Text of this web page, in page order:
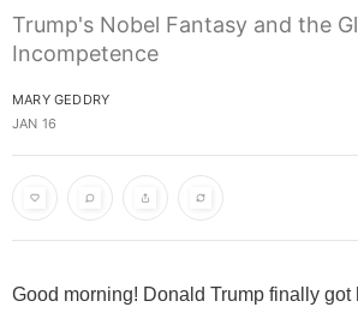
Trump's Nobel Fantasy and the
Incompetence
MARY GEDDRY
JAN 16
Good morning! Donald Trump finally